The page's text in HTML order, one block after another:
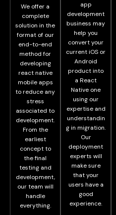
We offer a
complete
solution in the
format of our
end-to-end
method for
developing
react native
mobile apps
to reduce any
stress
associated to
development.
From the
earliest
concept to
the final
testing and
development,
our team will
handle
everything.
app
development
business may
help you
convert your
current iOS or
Android
product into
a React
Native one
using our
expertise and
understandin
g in migration.
Our
deployment
experts will
make sure
that your
users have a
good
experience.